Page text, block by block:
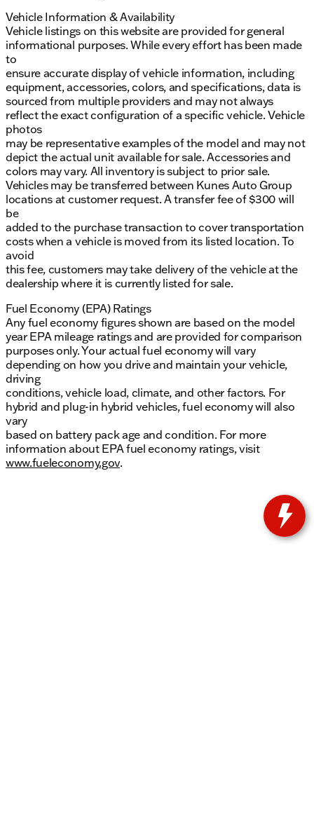
Vehicle Information & Availability
Vehicle listings on this website are provided for general
informational purposes. While every effort has been made
to
ensure accurate display of vehicle information, including
equipment, accessories, colors, and specifications, data is
sourced from multiple providers and may not always
reflect the exact configuration of a specific vehicle. Vehicle
photos
may be representative examples of the model and may not
depict the actual unit available for sale. Accessories and
colors may vary. All inventory is subject to prior sale.
Vehicles may be transferred between Kunes Auto Group
locations at customer request. A transfer fee of $300 will
be
added to the purchase transaction to cover transportation
costs when a vehicle is moved from its listed location. To
avoid
this fee, customers may take delivery of the vehicle at the
dealership where it is currently listed for sale.
Fuel Economy (EPA) Ratings
Any fuel economy figures shown are based on the model
year EPA mileage ratings and are provided for comparison
purposes only. Your actual fuel economy will vary
depending on how you drive and maintain your vehicle,
driving
conditions, vehicle load, climate, and other factors. For
hybrid and plug-in hybrid vehicles, fuel economy will also
vary
based on battery pack age and condition. For more
information about EPA fuel economy ratings, visit
www.fueleconomy.gov.